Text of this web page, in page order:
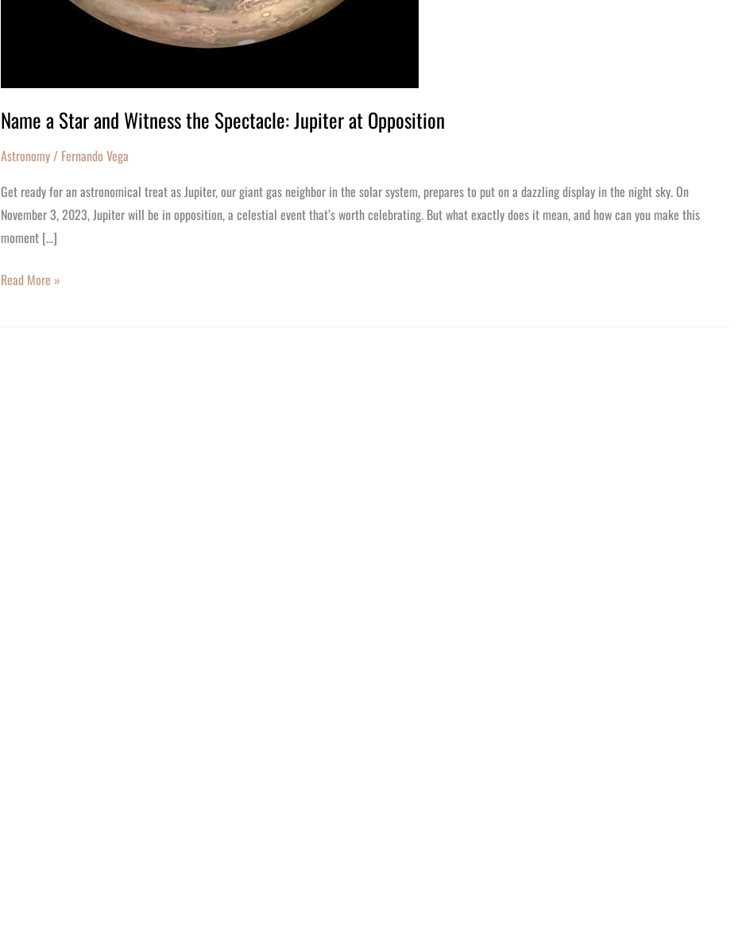
Name a Star and Witness the Spectacle: Jupiter at Opposition
Astronomy / Fernando Vega
Get ready for an astronomical treat as Jupiter, our giant gas neighbor in the solar system, prepares to put on a dazzling display in the night sky. On
November 3, 2023, Jupiter will be in opposition, a celestial event that’s worth celebrating. But what exactly does it mean, and how can you make this
moment […]
Read More »